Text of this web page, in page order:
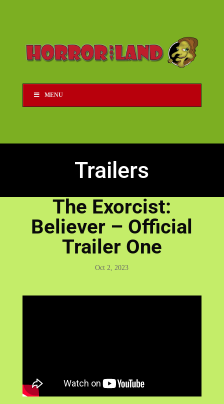
MENU
Trailers
The Exorcist:
Believer – Official
Trailer One
Oct 2, 2023